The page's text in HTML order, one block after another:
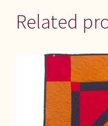
Related